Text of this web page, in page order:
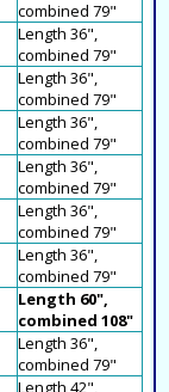
combined 79"
Length 36",
combined 79"
Length 36",
combined 79"
Length 36",
combined 79"
Length 36",
combined 79"
Length 36",
combined 79"
Length 36",
combined 79"
Length 60",
combined 108"
Length 36",
combined 79"
Length 42",